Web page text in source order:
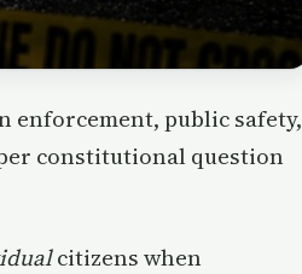
enforcement, public safety,
constitutional question
citizens when